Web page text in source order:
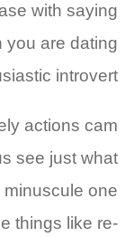
with saying
you are dating
introvert.
actions cam
see just what
one
things like re-